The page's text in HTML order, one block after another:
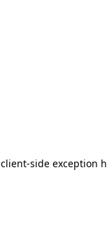
client-side exception